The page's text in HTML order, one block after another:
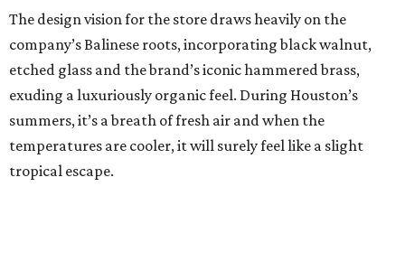
The design vision for the store draws heavily on the
company’s Balinese roots, incorporating black walnut,
etched glass and the brand’s iconic hammered brass,
exuding a luxuriously organic feel. During Houston’s
summers, it’s a breath of fresh air and when the
temperatures are cooler, it will surely feel like a slight
tropical escape.